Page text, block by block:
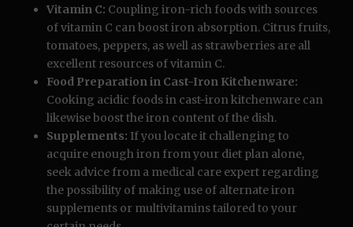
Vitamin C: Coupling iron-rich foods with sources
of vitamin C can boost iron absorption. Citrus fruits,
tomatoes, peppers, as well as strawberries are all
excellent resources of vitamin C.
Food Preparation in Cast-Iron Kitchenware:
Cooking acidic foods in cast-iron kitchenware can
likewise boost the iron content of the dish.
Supplements: If you locate it challenging to
acquire enough iron from your diet plan alone,
seek advice from a medical care expert regarding
the possibility of making use of alternate iron
supplements or multivitamins tailored to your